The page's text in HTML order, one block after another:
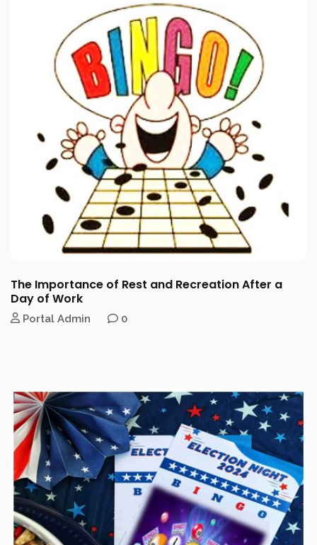
The Importance of Rest and Recreation After a
Day of Work
Portal Admin 0